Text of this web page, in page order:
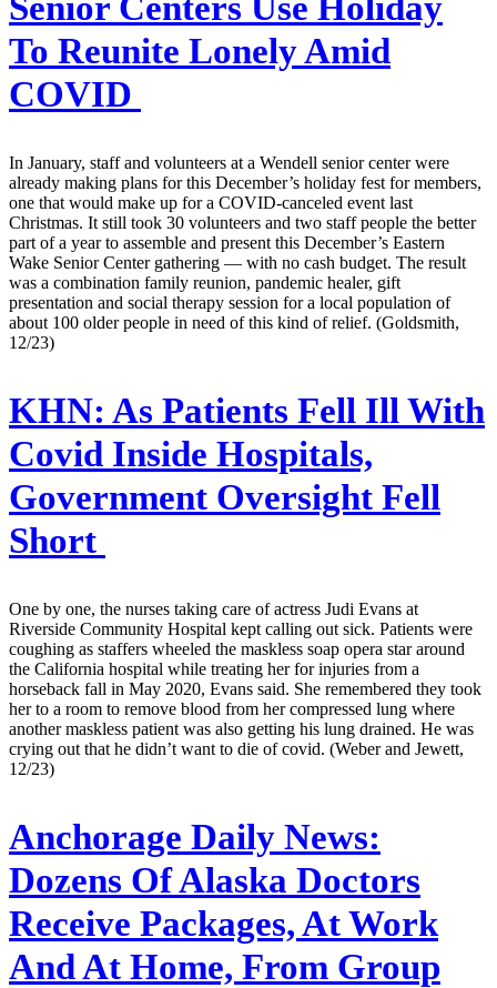
To Reunite Lonely Amid
COVID
In January, staff and volunteers at a Wendell senior center were
already making plans for this December’s holiday fest for members,
one that would make up for a COVID-canceled event last
Christmas. It still took 30 volunteers and two staff people the better
part of a year to assemble and present this December’s Eastern
Wake Senior Center gathering — with no cash budget. The result
was a combination family reunion, pandemic healer, gift
presentation and social therapy session for a local population of
about 100 older people in need of this kind of relief. (Goldsmith,
12/23)
KHN: As Patients Fell Ill With
Covid Inside Hospitals,
Government Oversight Fell
Short
One by one, the nurses taking care of actress Judi Evans at
Riverside Community Hospital kept calling out sick. Patients were
coughing as staffers wheeled the maskless soap opera star around
the California hospital while treating her for injuries from a
horseback fall in May 2020, Evans said. She remembered they took
her to a room to remove blood from her compressed lung where
another maskless patient was also getting his lung drained. He was
crying out that he didn’t want to die of covid. (Weber and Jewett,
12/23)
Anchorage Daily News:
Dozens Of Alaska Doctors
Receive Packages, At Work
And At Home, From Group